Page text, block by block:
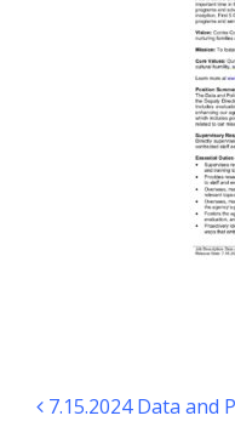
Post
7.15.2024 Data and